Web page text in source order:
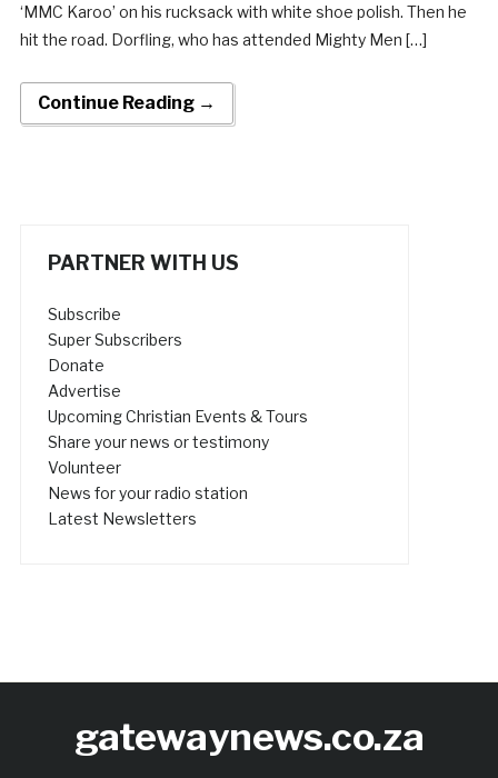
‘MMC Karoo’ on his rucksack with white shoe polish. Then he
hit the road. Dorfling, who has attended Mighty Men […]
Continue Reading →
PARTNER WITH US
Subscribe
Super Subscribers
Donate
Advertise
Upcoming Christian Events & Tours
Share your news or testimony
Volunteer
News for your radio station
Latest Newsletters
gatewaynews.co.za